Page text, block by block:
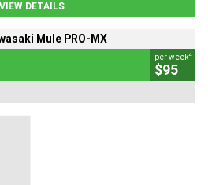
VIEW DETAILS
Mule PRO-MX
per week4
$95